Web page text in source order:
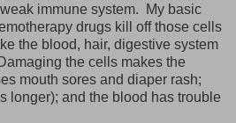
immune system. My basic
drugs kill off those cells
the blood, hair, digestive system
the cells makes the
mouth sores and diaper rash;
longer); and the blood has trouble